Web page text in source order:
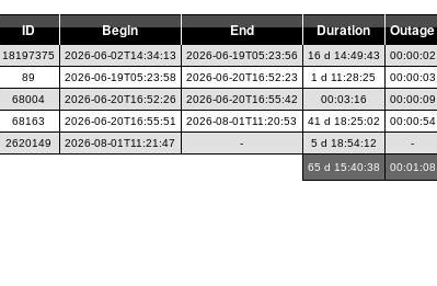
ID Begin End Duration Outage
18197375 2026-06-02T14:34:13 2026-06-19T05:23:56 16 d 14:49:43
00:00:02
89
2026-06-19T05:23:58 2026-06-20T16:52:23 1 d 11:28:25
00:00:03
68004
2026-06-20T16:52:26 2026-06-20T16:55:42 00:03:16
00:00:09
68163
2026-06-20T16:55:51 2026-08-01T11:20:53 41 d 18:25:02
00:00:54
2620149
2026-08-01T11:21:47 - 5 d 18:54:12
-
65 d 15:40:38
00:01:08